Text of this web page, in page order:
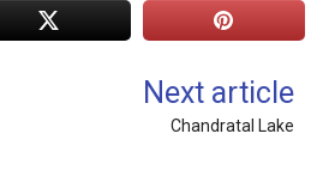
Next article
Chandratal Lake